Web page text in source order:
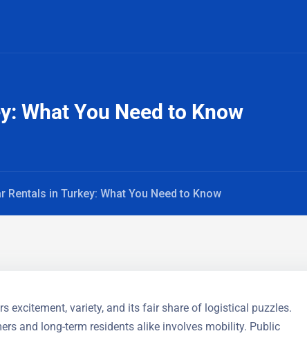
What You Need to Know
Rentals in Turkey: What You Need to Know
excitement, variety, and its fair share of logistical puzzles.
and long-term residents alike involves mobility. Public